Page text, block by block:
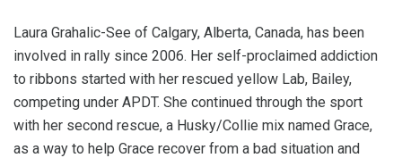
Laura Grahalic-See of Calgary, Alberta, Canada, has been
involved in rally since 2006. Her self-proclaimed addiction
to ribbons started with her rescued yellow Lab, Bailey,
competing under APDT. She continued through the sport
with her second rescue, a Husky/Collie mix named Grace,
as a way to help Grace recover from a bad situation and